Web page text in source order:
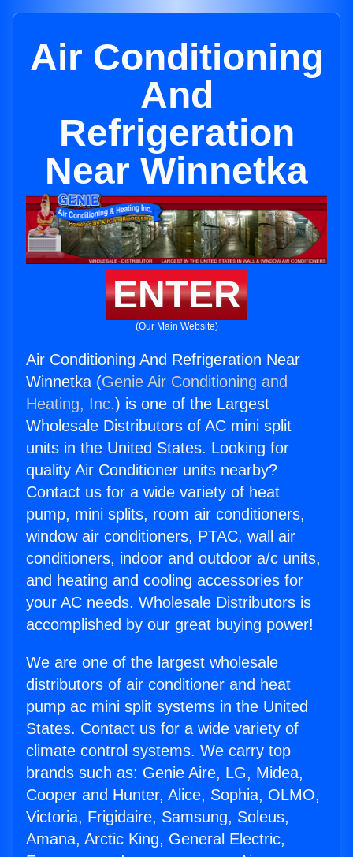
Air Conditioning
And
Refrigeration
Near Winnetka
ENTER
(Our Main Website)
Air Conditioning And Refrigeration Near
Winnetka (Genie Air Conditioning and
Heating, Inc.) is one of the Largest
Wholesale Distributors of AC mini split
units in the United States. Looking for
quality Air Conditioner units nearby?
Contact us for a wide variety of heat
pump, mini splits, room air conditioners,
window air conditioners, PTAC, wall air
conditioners, indoor and outdoor a/c units,
and heating and cooling accessories for
your AC needs. Wholesale Distributors is
accomplished by our great buying power!
We are one of the largest wholesale
distributors of air conditioner and heat
pump ac mini split systems in the United
States. Contact us for a wide variety of
climate control systems. We carry top
brands such as: Genie Aire, LG, Midea,
Cooper and Hunter, Alice, Sophia, OLMO,
Victoria, Frigidaire, Samsung, Soleus,
Amana, Arctic King, General Electric,